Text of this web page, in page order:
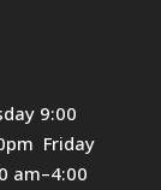
9:00
Friday